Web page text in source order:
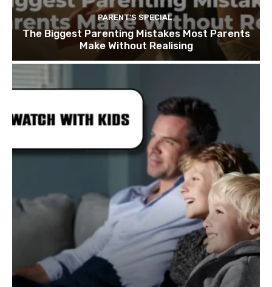
PARENT'S SPECIAL
The Biggest Parenting Mistakes Most Parents
Make Without Realising